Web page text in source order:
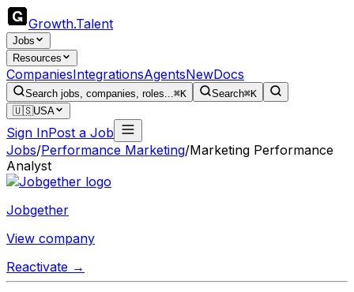
Growth.Talent
Jobs
Resources
CompaniesIntegrationsAgentsNewDocs
Search jobs, companies, roles...⌘K Search⌘K
🇺🇸USA
Sign InPost a Job
Jobs/Performance Marketing/Marketing Performance
Analyst
Jobgether
View company
Reactivate →